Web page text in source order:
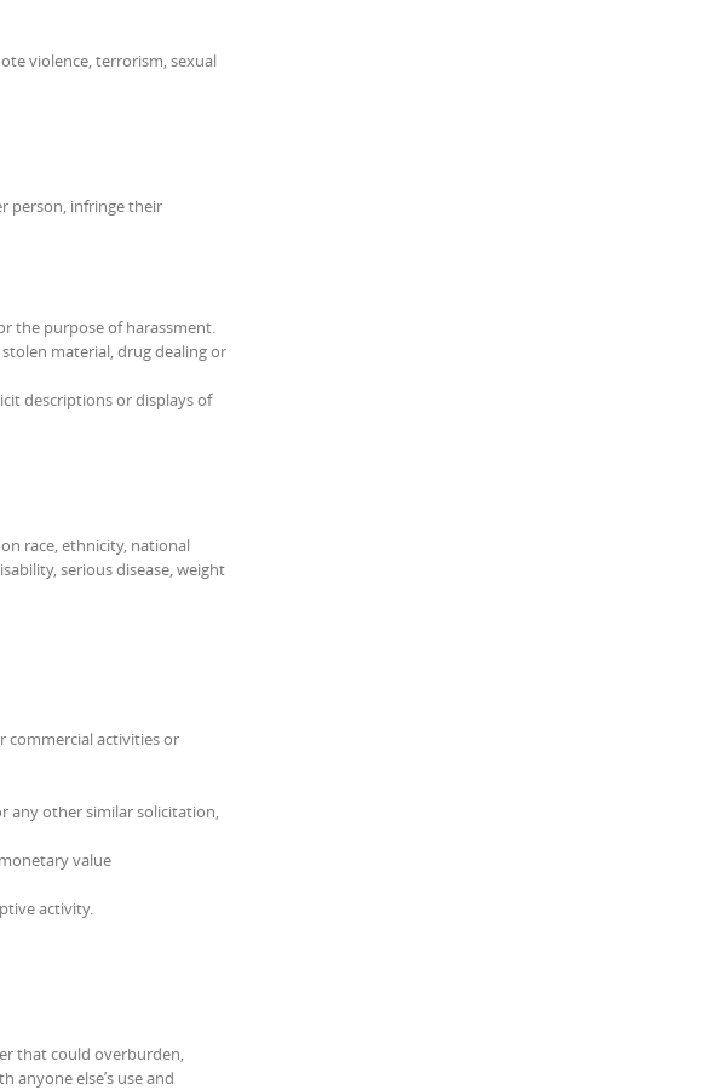
violence, terrorism, sexual
person, infringe their
the purpose of harassment.
material, drug dealing or
descriptions or displays of
race, ethnicity, national
serious disease, weight
commercial activities or
any other similar solicitation,
value
activity.
that could overburden,
anyone else’s use and